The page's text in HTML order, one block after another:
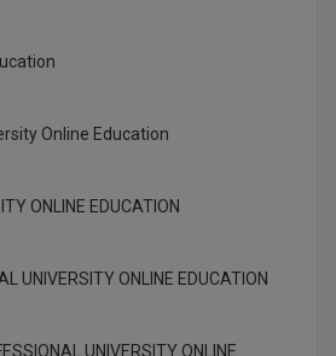
Online Education
ONLINE EDUCATION
UNIVERSITY ONLINE EDUCATION
UNIVERSITY ONLINE